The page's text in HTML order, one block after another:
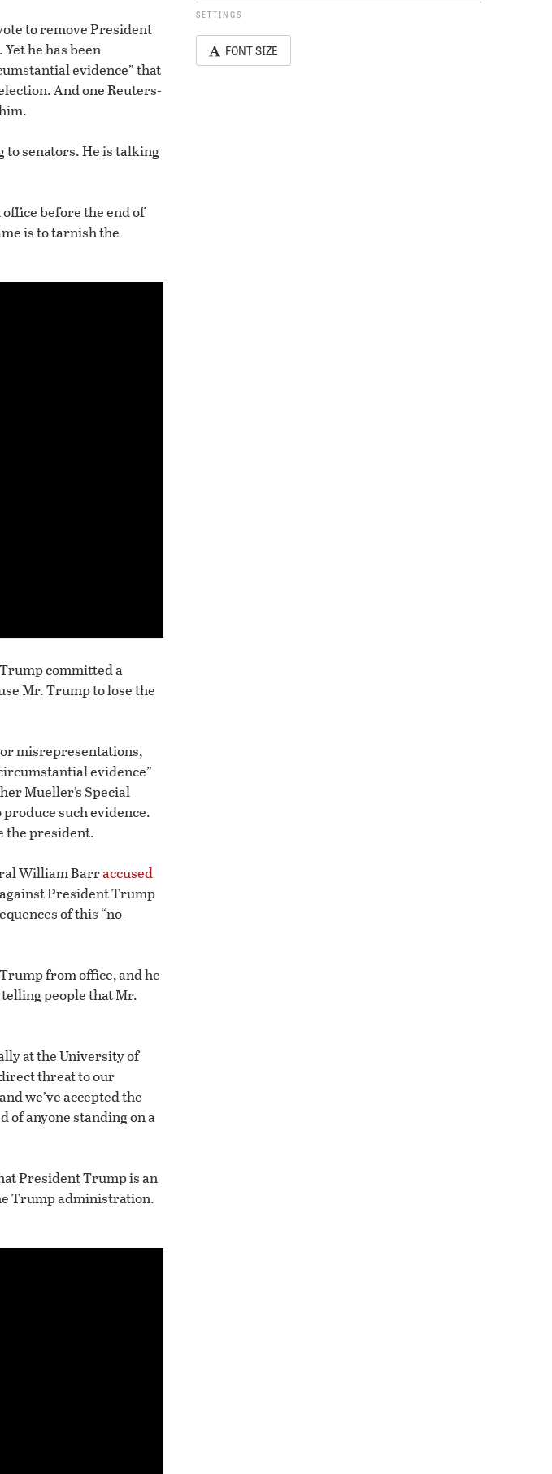
to remove President
he has been
evidence” that
And one Reuters-
to senators. He is talking
before the end of
is to tarnish the
committed a
Mr. Trump to lose the
misrepresentations,
evidence”
Mueller’s Special
such evidence.
the president.
William Barraccused
President Trump
of this “no-
from office, and he
people that Mr.
at the University of
threat to our
we’ve accepted the
of anyone standing on a
President Trump is an
Trump administration.
SETTINGS
FONT SIZE